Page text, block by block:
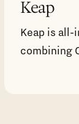
Keap
Keap is all-
combining